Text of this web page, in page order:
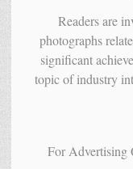
Readers are
photographs
significant
topic of industry
For Advertising